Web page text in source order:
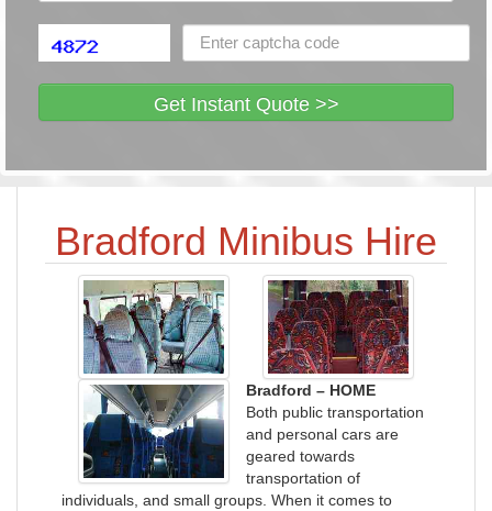
Get Instant Quote >>
Bradford Minibus Hire
Bradford – HOME
Both public transportation
and personal cars are
geared towards
transportation of
individuals, and small groups. When it comes to